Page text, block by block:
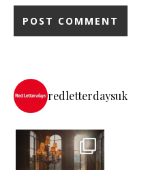
redletterdaysuk